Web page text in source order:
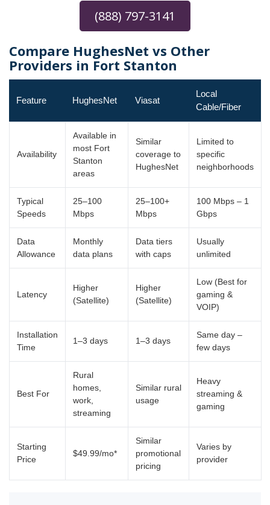
(888) 797-3141
Compare HughesNet vs Other
Providers in Fort Stanton
Feature HughesNet Viasat
Local
Cable/Fiber
Availability
Available in
most Fort
Stanton
areas
Similar
coverage to
HughesNet
Limited to
specific
neighborhoods
Typical
Speeds
25–100
Mbps
25–100+
Mbps
100 Mbps – 1
Gbps
Data
Allowance
Monthly
data plans
Data tiers
with caps
Usually
unlimited
Latency
Higher
(Satellite)
Higher
(Satellite)
Low (Best for
gaming &
VOIP)
Installation
Time
1–3 days 1–3 days
Same day –
few days
Best For
Rural
homes,
work,
streaming
Similar rural
usage
Heavy
streaming &
gaming
Starting
Price
$49.99/mo*
Similar
promotional
pricing
Varies by
provider